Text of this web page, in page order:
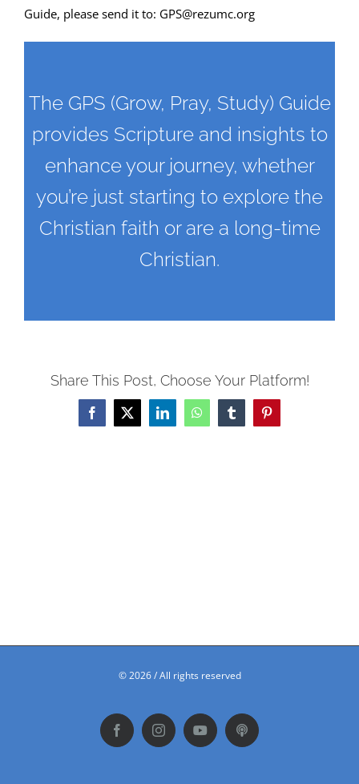
Guide, please send it to: GPS@rezumc.org
The GPS (Grow, Pray, Study) Guide
provides Scripture and insights to
enhance your journey, whether
you’re just starting to explore the
Christian faith or are a long-time
Christian.
Share This Post, Choose Your Platform!
Facebook
X LinkedInWhatsAppTumblrPinterest
©2026 / All rights reserved
FacebookInstagramYouTubePodbean